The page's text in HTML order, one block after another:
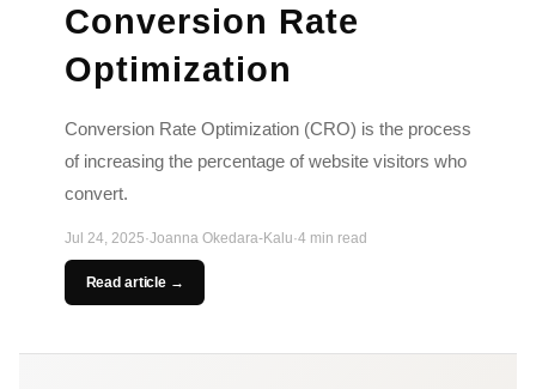
Conversion Rate
Optimization
Conversion Rate Optimization (CRO) is the process
of increasing the percentage of website visitors who
convert.
Jul 24, 2025·Joanna Okedara-Kalu·4 min read
Read article →